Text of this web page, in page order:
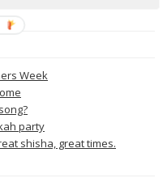
Week
party
shisha, great times.